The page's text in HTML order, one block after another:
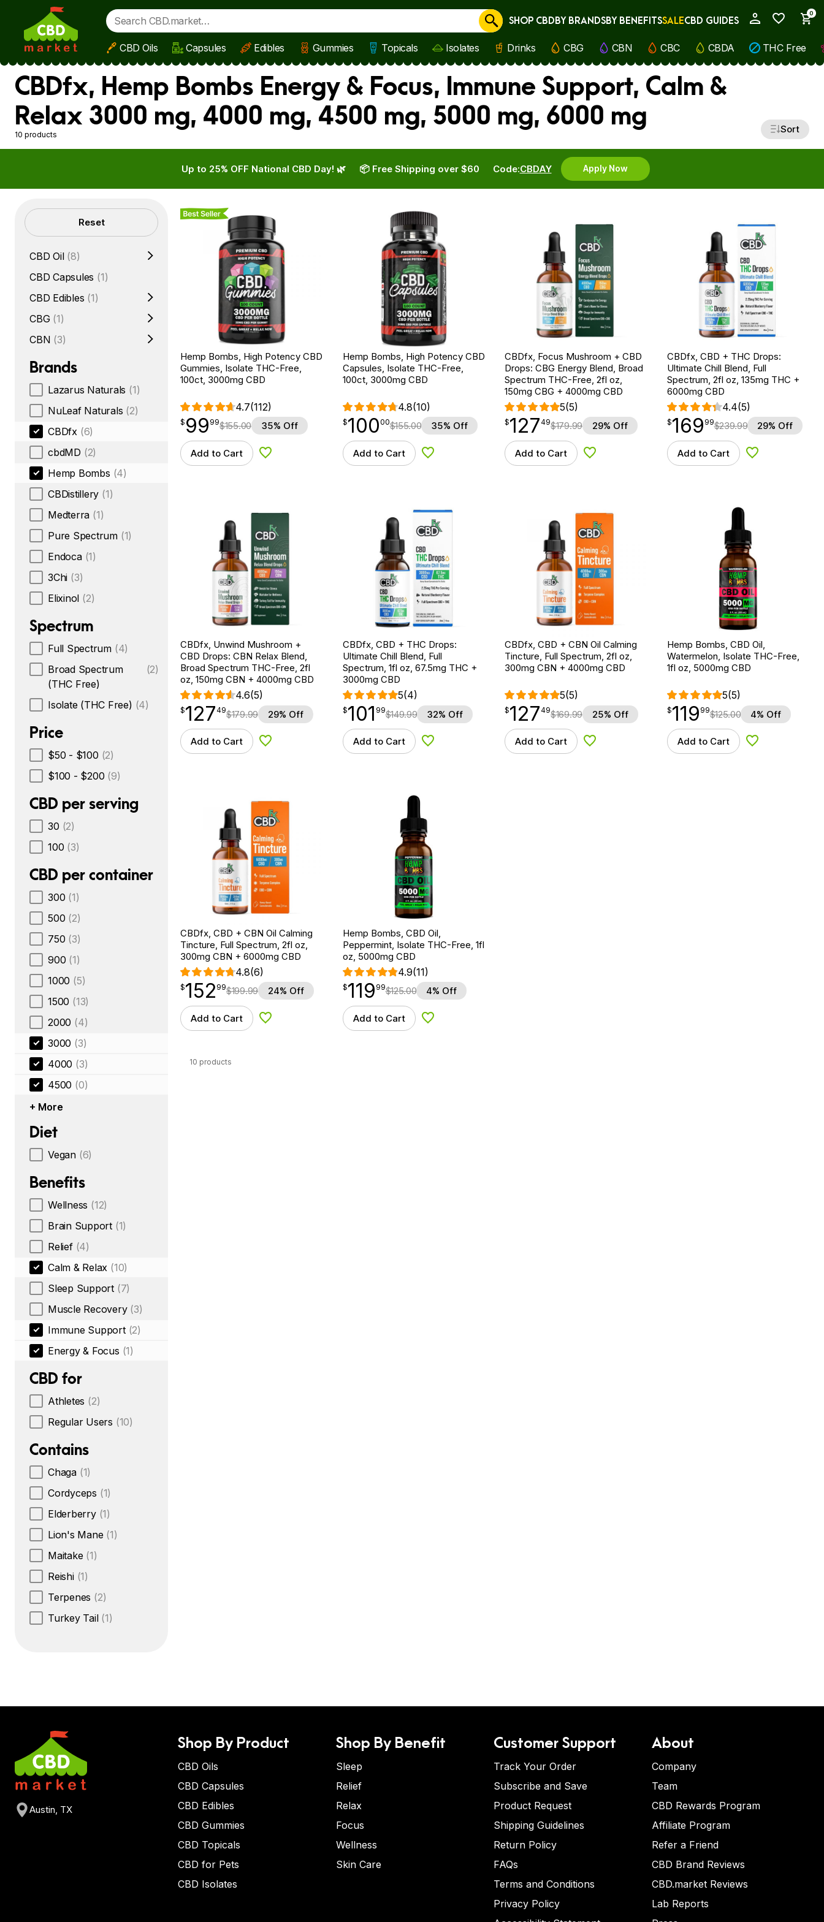
Skip to main content
0
Cancel
SHOP CBDBY BRANDSBY BENEFITSSALECBD GUIDES
CBD Oils Capsules Edibles Gummies Topicals Isolates Drinks CBG CBN CBC CBDA THC Free
CBDfx, Hemp Bombs Energy & Focus, Immune Support, Calm &
Relax 3000 mg, 4000 mg, 4500 mg, 5000 mg, 6000 mg
10 products Sort
Up to 25% OFF National CBD Day! 🌿 Code:CBDAY Apply Now
📦 Free Shipping over $60
Filters Reset
CBD Oil (8)
CBD Capsules (1)
CBD Edibles (1)
CBG (1)
CBN (3)
Brands
Lazarus Naturals (1)
NuLeaf Naturals (2)
CBDfx (6)
cbdMD (2)
Hemp Bombs (4)
CBDistillery (1)
Medterra (1)
Pure Spectrum (1)
Endoca (1)
3Chi (3)
Elixinol (2)
Spectrum
Full Spectrum (4)
Broad Spectrum
(THC Free)
(2)
Isolate (THC Free) (4)
Price
$50 - $100 (2)
$100 - $200 (9)
CBD per serving
30 (2)
100 (3)
CBD per container
300 (1)
500 (2)
750 (3)
900 (1)
1000 (5)
1500 (13)
2000 (4)
3000 (3)
4000 (3)
4500 (0)
+ More
Diet
Vegan (6)
Benefits
Wellness (12)
Brain Support (1)
Relief (4)
Calm & Relax (10)
Sleep Support (7)
Muscle Recovery (3)
Immune Support (2)
Energy & Focus (1)
CBD for
Athletes (2)
Regular Users (10)
Contains
Chaga (1)
Cordyceps (1)
Elderberry (1)
Lion's Mane (1)
Maitake (1)
Reishi (1)
Terpenes (2)
Turkey Tail (1)
Best Seller
Hemp Bombs, High Potency CBD
Gummies, Isolate THC-Free,
100ct, 3000mg CBD
4.7(112)
$99.99
$ 99
point 99$155.00 35% Off
Add to Cart Add to Wishlist
Hemp Bombs, High Potency CBD
Capsules, Isolate THC-Free,
100ct, 3000mg CBD
4.8(10)
$100.00
$100
point 00$155.00 35% Off
Add to Cart Add to Wishlist
CBDfx, Focus Mushroom + CBD
Drops: CBG Energy Blend, Broad
Spectrum THC-Free, 2fl oz,
150mg CBG + 4000mg CBD
5(5)
$127.49
$127
point 49$179.99 29% Off
Add to Cart Add to Wishlist
CBDfx, CBD + THC Drops:
Ultimate Chill Blend, Full
Spectrum, 2fl oz, 135mg THC +
6000mg CBD
4.4(5)
$169.99
$169
point 99$239.99 29% Off
Add to Cart Add to Wishlist
CBDfx, Unwind Mushroom +
CBD Drops: CBN Relax Blend,
Broad Spectrum THC-Free, 2fl
oz, 150mg CBN + 4000mg CBD
4.6(5)
$127.49
$127
point 49$179.99 29% Off
Add to Cart Add to Wishlist
CBDfx, CBD + THC Drops:
Ultimate Chill Blend, Full
Spectrum, 1fl oz, 67.5mg THC +
3000mg CBD
5(4)
$101.99
$101
point 99$149.99 32% Off
Add to Cart Add to Wishlist
CBDfx, CBD + CBN Oil Calming
Tincture, Full Spectrum, 2fl oz,
300mg CBN + 4000mg CBD
5(5)
$127.49
$127
point 49$169.99 25% Off
Add to Cart Add to Wishlist
Hemp Bombs, CBD Oil,
Watermelon, Isolate THC-Free,
1fl oz, 5000mg CBD
5(5)
$119.99
$119
point 99$125.00 4% Off
Add to Cart Add to Wishlist
CBDfx, CBD + CBN Oil Calming
Tincture, Full Spectrum, 2fl oz,
300mg CBN + 6000mg CBD
4.8(6)
$152.99
$152
point 99$199.99 24% Off
Add to Cart Add to Wishlist
Hemp Bombs, CBD Oil,
Peppermint, Isolate THC-Free, 1fl
oz, 5000mg CBD
4.9(11)
$119.99
$119
point 99$125.00 4% Off
Add to Cart Add to Wishlist
10 products
Austin, TX
Shop By Product
CBD Oils
CBD Capsules
CBD Edibles
CBD Gummies
CBD Topicals
CBD for Pets
CBD Isolates
Shop By Benefit
Sleep
Relief
Relax
Focus
Wellness
Skin Care
Customer Support
Track Your Order
Subscribe and Save
Product Request
Shipping Guidelines
Return Policy
FAQs
Terms and Conditions
Privacy Policy
About
Company
Team
CBD Rewards Program
Affiliate Program
Refer a Friend
CBD Brand Reviews
CBD.market Reviews
Lab Reports